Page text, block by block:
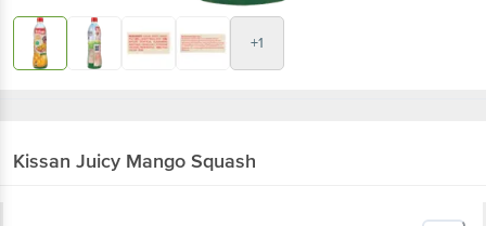
+1
Kissan Juicy Mango Squash